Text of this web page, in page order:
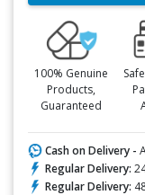
100% Genuine
Products,
Guaranteed
Cash on Delivery -
Regular Delivery:
Regular Delivery: